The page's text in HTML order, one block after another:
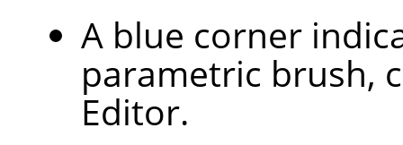
A blue corner
parametric brush,
Editor.